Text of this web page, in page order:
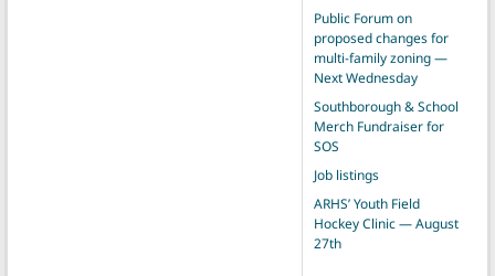
Public Forum on
proposed changes for
multi-family zoning —
Next Wednesday
Southborough & School
Merch Fundraiser for
SOS
Job listings
ARHS’ Youth Field
Hockey Clinic — August
27th